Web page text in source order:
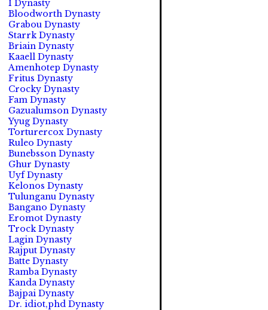
I Dynasty
Bloodworth Dynasty
Grabou Dynasty
Starrk Dynasty
Briain Dynasty
Kaaell Dynasty
Amenhotep Dynasty
Fritus Dynasty
Crocky Dynasty
Fam Dynasty
Gazualumson Dynasty
Yyug Dynasty
Torturercox Dynasty
Ruleo Dynasty
Bunebsson Dynasty
Ghur Dynasty
Uyf Dynasty
Kelonos Dynasty
Tulunganu Dynasty
Bangano Dynasty
Eromot Dynasty
Trock Dynasty
Lagin Dynasty
Rajput Dynasty
Batte Dynasty
Ramba Dynasty
Kanda Dynasty
Bajpai Dynasty
Dr. idiot,phd Dynasty